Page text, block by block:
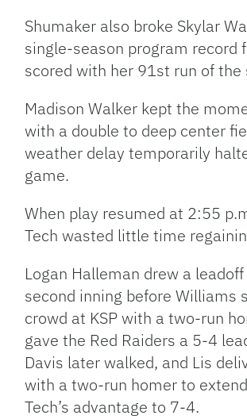
Shumaker also broke Skylar
single-season program record
scored with her 91st run of the
Madison Walker kept the
with a double to deep center
weather delay temporarily
game.
When play resumed at 2:55
Tech wasted little time
Logan Halleman drew a
second inning before Williams
crowd at KSP with a two-run
gave the Red Raiders a 5-4
Davis later walked, and Lis
with a two-run homer to
Tech’s advantage to 7-4.